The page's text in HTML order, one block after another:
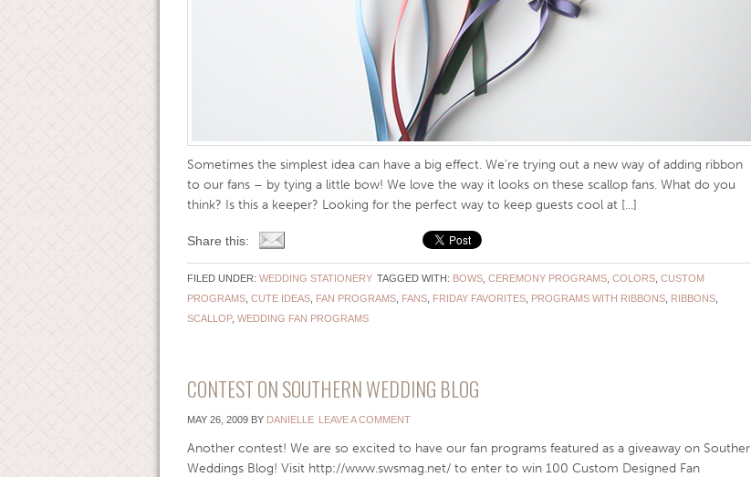
Sometimes the simplest idea can have a big effect. We’re trying out a new way of adding ribbon
to our fans – by tying a little bow! We love the way it looks on these scallop fans. What do you
think? Is this a keeper? Looking for the perfect way to keep guests cool at [...]
Share this:
FILED UNDER: WEDDING STATIONERY TAGGED WITH: BOWS, CEREMONY PROGRAMS, COLORS, CUSTOM
PROGRAMS, CUTE IDEAS, FAN PROGRAMS, FANS, FRIDAY FAVORITES, PROGRAMS WITH RIBBONS, RIBBONS,
SCALLOP, WEDDING FAN PROGRAMS
CONTEST ON SOUTHERN WEDDING BLOG
MAY 26, 2009BY DANIELLE LEAVE A COMMENT
Another contest! We are so excited to have our fan programs featured as a giveaway on Souther
Weddings Blog! Visit http://www.swsmag.net/ to enter to win 100 Custom Designed Fan